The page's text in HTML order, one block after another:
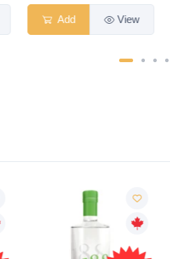
Add View